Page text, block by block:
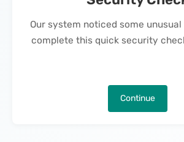
Our system noticed some
complete this quick security
Continue